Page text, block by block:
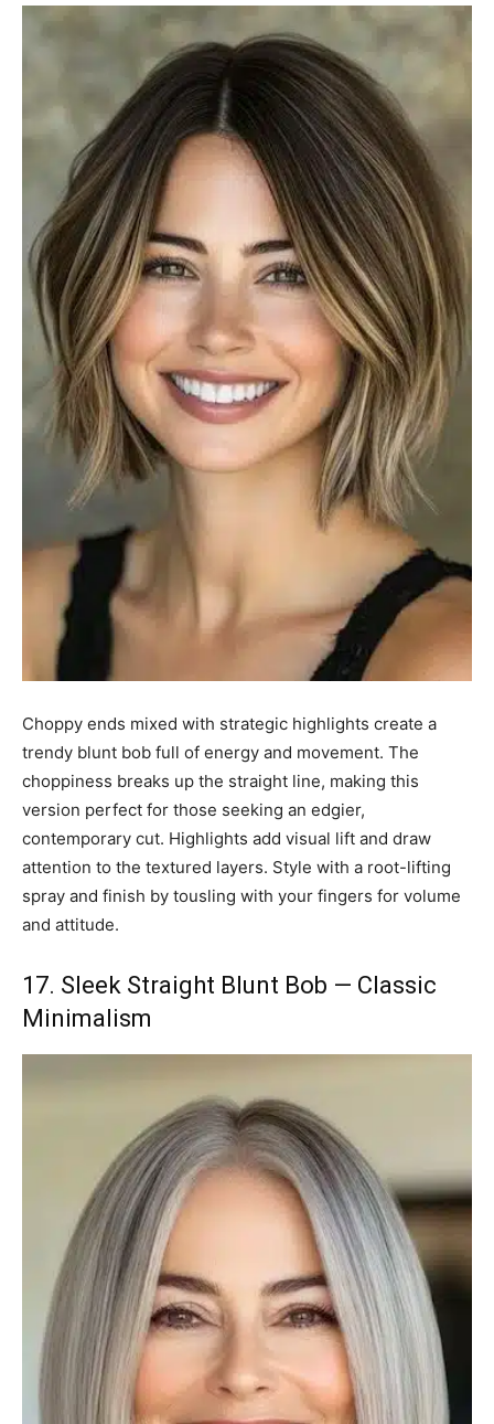
Choppy ends mixed with strategic highlights create a
trendy blunt bob full of energy and movement. The
choppiness breaks up the straight line, making this
version perfect for those seeking an edgier,
contemporary cut. Highlights add visual lift and draw
attention to the textured layers. Style with a root-lifting
spray and finish by tousling with your fingers for volume
and attitude.
17. Sleek Straight Blunt Bob — Classic
Minimalism